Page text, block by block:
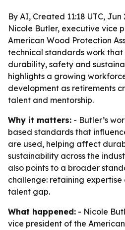
By AI, Created 11:18 UTC, Jun
Nicole Butler, executive vice
American Wood Protection
technical standards work
durability, safety and
highlights a growing
development as retirements
talent and mentorship.
Why it matters: - Butler’s
based standards that
are used, helping affect
sustainability across the
also points to a broader
challenge: retaining
talent gap.
What happened: - Nicole
vice president of the